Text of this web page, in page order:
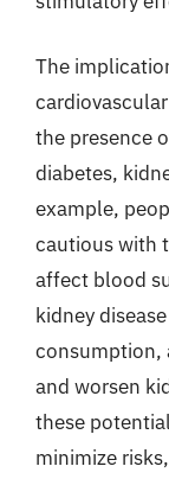
The
the presence
diabetes,
example,
cautious with
affect blood
kidney
consumption,
and worsen
these
minimize